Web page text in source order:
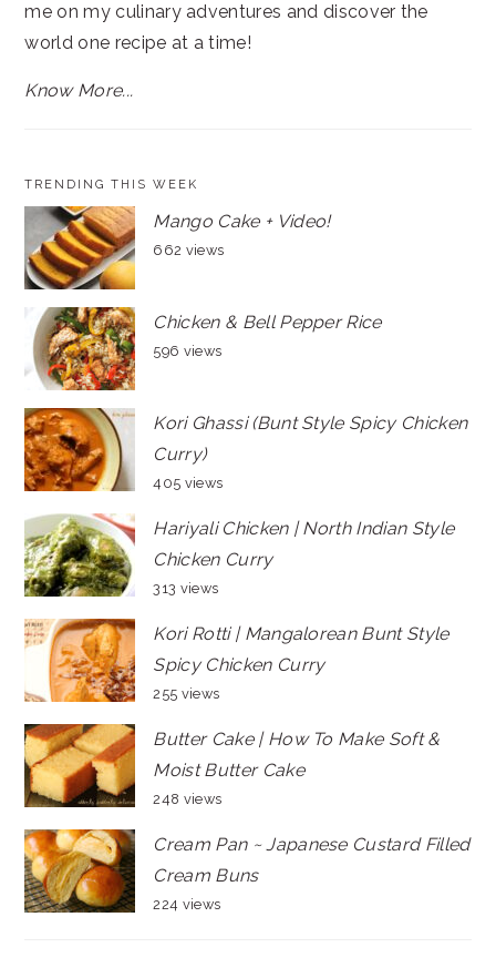
me on my culinary adventures and discover the
world one recipe at a time!
Know More...
TRENDING THIS WEEK
Mango Cake + Video!
662 views
Chicken & Bell Pepper Rice
596 views
Kori Ghassi (Bunt Style Spicy Chicken
Curry)
405 views
Hariyali Chicken | North Indian Style
Chicken Curry
313 views
Kori Rotti | Mangalorean Bunt Style
Spicy Chicken Curry
255 views
Butter Cake | How To Make Soft &
Moist Butter Cake
248 views
Cream Pan ~ Japanese Custard Filled
Cream Buns
224 views